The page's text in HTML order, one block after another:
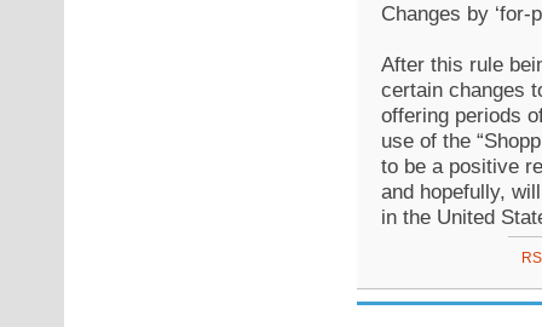
Changes by ‘for-
After this rule
certain changes
offering periods
use of the
to be a positive
and hopefully,
in the United